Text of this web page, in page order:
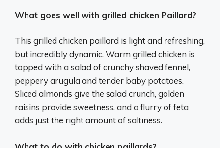
What goes well with grilled chicken Paillard?
This grilled chicken paillard is light and refreshing,
but incredibly dynamic. Warm grilled chicken is
topped with a salad of crunchy shaved fennel,
peppery arugula and tender baby potatoes.
Sliced almonds give the salad crunch, golden
raisins provide sweetness, and a flurry of feta
adds just the right amount of saltiness.